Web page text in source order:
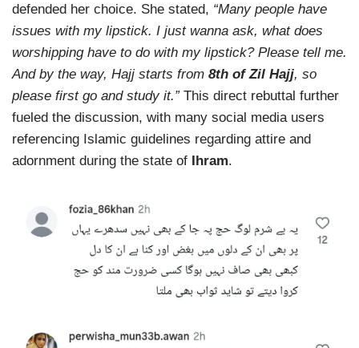
defended her choice. She stated, “Many people have
issues with my lipstick. I just wanna ask, what does
worshipping have to do with my lipstick? Please tell me.
And by the way, Hajj starts from 8th of Zil Hajj, so
please first go and study it.”This direct rebuttal further
fueled the discussion, with many social media users
referencing Islamic guidelines regarding attire and
adornment during the state of Ihram.